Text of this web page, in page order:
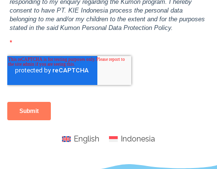
English Indonesia